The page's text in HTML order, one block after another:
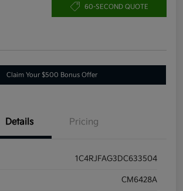
60-SECOND QUOTE
Claim Your $500 Bonus Offer
Details Pricing
1C4RJFAG3DC633504
CM6428A